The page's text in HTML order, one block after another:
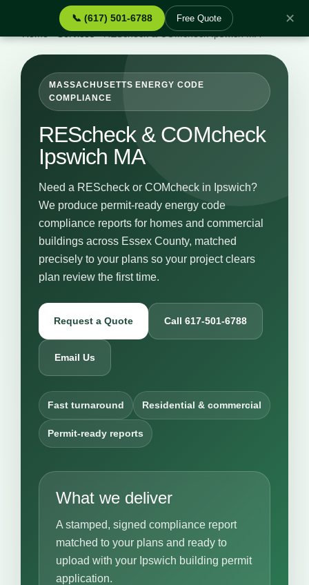
📞 (617) 501-6788 Free Quote ✕
Services›REScheck & COMcheck Ipswich MA
MASSACHUSETTS ENERGY CODE
COMPLIANCE
REScheck & COMcheck
Ipswich MA
Need a REScheck or COMcheck in Ipswich?
We produce permit-ready energy code
compliance reports for homes and commercial
buildings across Essex County, matched
precisely to your plans so your project clears
plan review the first time.
Request a Quote Call 617-501-6788
Email Us
Fast turnaround Residential & commercial
Permit-ready reports
What we deliver
A stamped, signed compliance report
matched to your plans and ready to
upload with your Ipswich building permit
application.